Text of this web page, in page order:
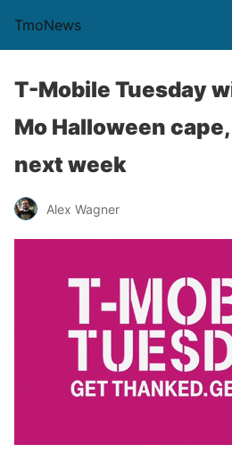
TmoNews
T-Mobile Tuesday
Mo Halloween
next week
Alex Wagner